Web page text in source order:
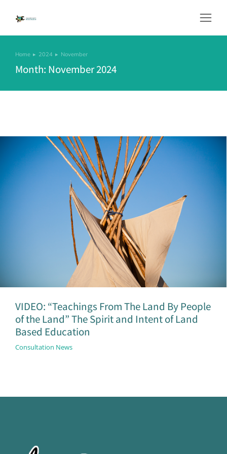
You are here:
Home 2024 November
Month: November 2024
VIDEO: “Teachings From The Land By People
of the Land” The Spirit and Intent of Land
Based Education
Consultation News